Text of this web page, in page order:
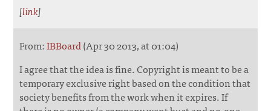
[link]
From:IBBoard(Apr 30 2013, at 01:04)
I agree that the idea is fine. Copyright is meant to be a
temporary exclusive right based on the condition that
society benefits from the work when it expires. If